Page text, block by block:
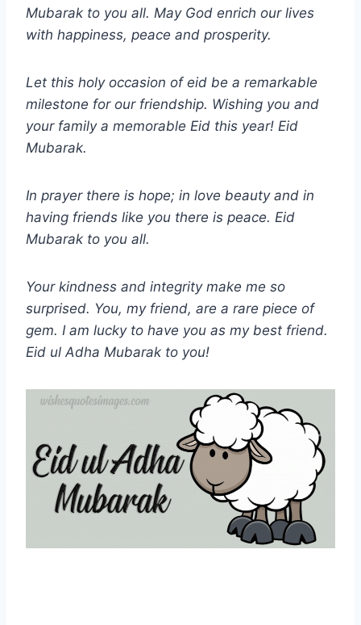
Mubarak to you all. May God enrich our lives
with happiness, peace and prosperity.
Let this holy occasion of eid be a remarkable
milestone for our friendship. Wishing you and
your family a memorable Eid this year! Eid
Mubarak.
In prayer there is hope; in love beauty and in
having friends like you there is peace. Eid
Mubarak to you all.
Your kindness and integrity make me so
surprised. You, my friend, are a rare piece of
gem. I am lucky to have you as my best friend.
Eid ul Adha Mubarak to you!